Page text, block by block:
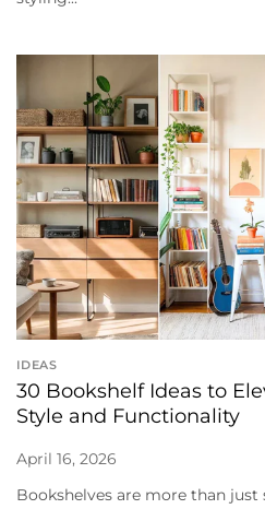
IDEAS
30 Bookshelf Ideas to
Style and Functionality
April 16, 2026
Bookshelves are more than